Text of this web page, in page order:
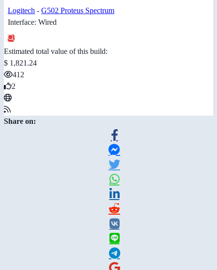
Logitech - G502 Proteus Spectrum
Interface: Wired
Estimated total value of this build:
$ 1,821.24
412
2
Share on: